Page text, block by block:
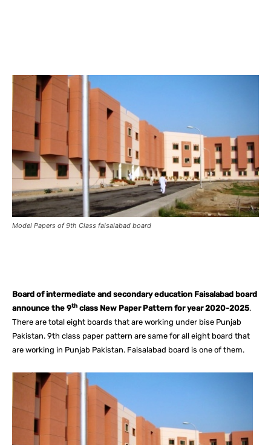
Model Papers of 9th Class faisalabad board
Board of intermediate and secondary education Faisalabad board
announce the 9th class New Paper Pattern for year 2020-2025.
There are total eight boards that are working under bise Punjab
Pakistan. 9th class paper pattern are same for all eight board that
are working in Punjab Pakistan. Faisalabad board is one of them.